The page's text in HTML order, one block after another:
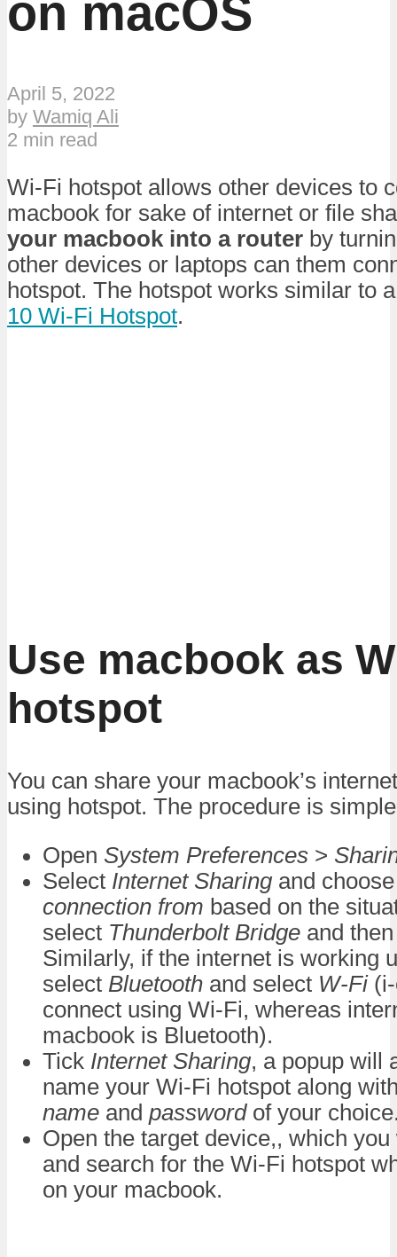
on macOS
April 5, 2022
by Wamiq Ali
2 min read
Wi-Fi hotspot allows other devices to
macbook for sake of internet or file
your macbook into a router by
other devices or laptops can them
hotspot. The hotspot works similar to
10 Wi-Fi Hotspot.
Use macbook as
hotspot
You can share your macbook’s
using hotspot. The procedure is
Open System Preferences >
Select Internet Sharing and
connection from based on the
select Thunderbolt Bridge and
Similarly, if the internet is working
select Bluetooth and select W-Fi(i-
connect using Wi-Fi, whereas
macbook is Bluetooth).
Tick Internet Sharing, a popup will
name your Wi-Fi hotspot along
name and passwordof your
Open the target device,, which
and search for the Wi-Fi hotspot
on your macbook.